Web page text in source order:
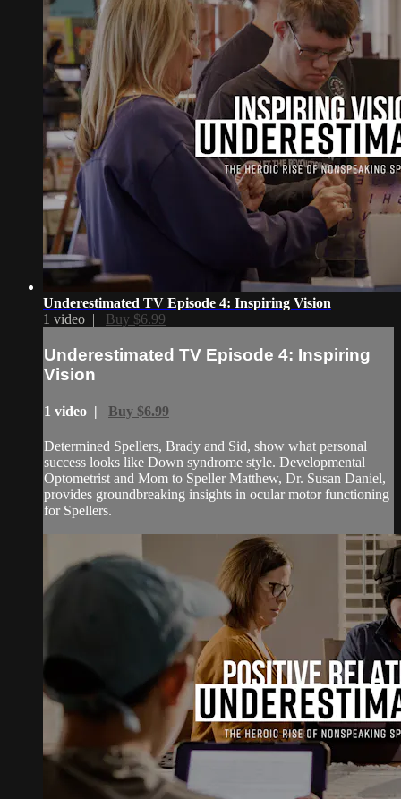
Underestimated TV Episode 4: Inspiring Vision
1 video | Buy $6.99
Underestimated TV Episode 4: Inspiring
Vision
1 video | Buy $6.99
Determined Spellers, Brady and Sid, show what personal
success looks like Down syndrome style. Developmental
Optometrist and Mom to Speller Matthew, Dr. Susan Daniel,
provides groundbreaking insights in ocular motor functioning
for Spellers.